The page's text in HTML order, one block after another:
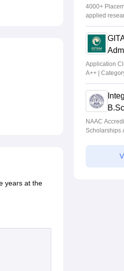
years at the
4000+
applied
Application
A++ |
Cr LPA from
NAAC
Scholarships